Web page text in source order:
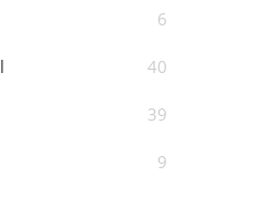
6
40
39
9